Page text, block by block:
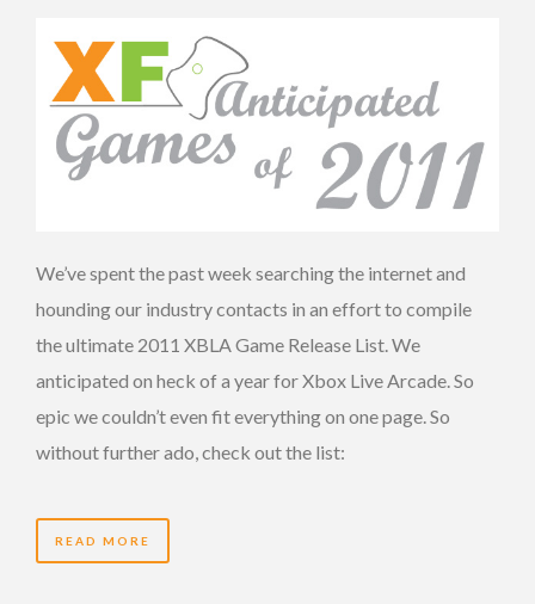
We’ve spent the past week searching the internet and
hounding our industry contacts in an effort to compile
the ultimate 2011 XBLA Game Release List. We
anticipated on heck of a year for Xbox Live Arcade. So
epic we couldn’t even fit everything on one page. So
without further ado, check out the list:
READ MORE